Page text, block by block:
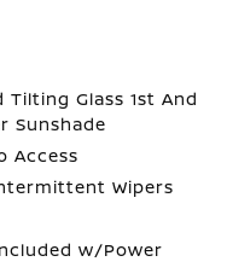
Tilting Glass 1st And
Sunshade
Access
Wipers
w/Power